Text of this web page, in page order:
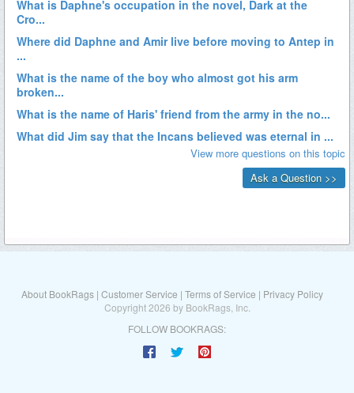
About BookRags | Customer Service | Terms of Service | Privacy Policy
Copyright 2026 by BookRags, Inc.
FOLLOW BOOKRAGS: